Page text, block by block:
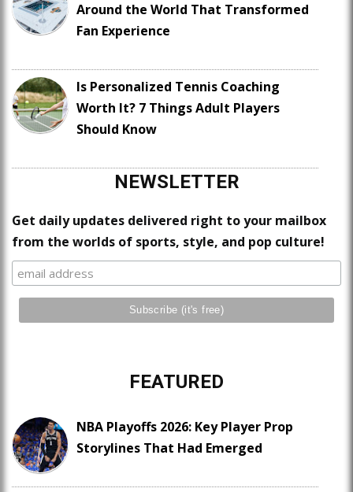
Around the World That Transformed
Fan Experience
Is Personalized Tennis Coaching
Worth It? 7 Things Adult Players
Should Know
NEWSLETTER
Get daily updates delivered right to your mailbox
from the worlds of sports, style, and pop culture!
FEATURED
NBA Playoffs 2026: Key Player Prop
Storylines That Had Emerged